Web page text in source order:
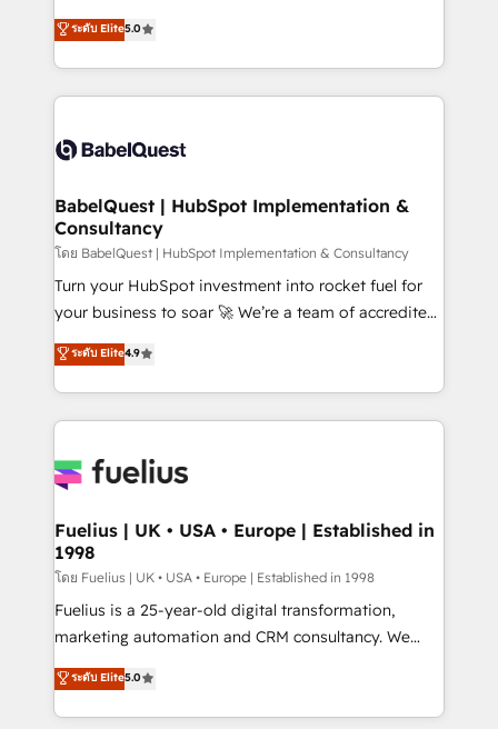
implementations delivered. AI visibility coverage
across ChatGPT, Claude, Perplexity, Gemini and
Innovation HubSpot Impact Award - Platform
Migration Excellence HubSpot Impact Award -
professionals.
We'll customise your CRM & automate your business
processes. Welcome to our Profile! We can help
with... • CRM implementation, reports & workflows,
and team training • CRM migration: Salesforce,
Custom API integrations & ERP systems inc. SAP and
super skilled members) • 150+ Clients for Sales Hub,
Marketing Hub, Service Hub, Data Hub and Website
(CMS) • ISO/IEC 27001:2022, ISO 9001:2015 and
now... ISO 42001: 2023 certified • Exclusive AI
'GuardHub' governance framework, based on ISO
𝗳𝗼𝗿 𝘁𝗵𝗲 𝗻𝗲𝘅𝘁 𝘀𝘁𝗲𝗽? Click the 👈 '𝗖𝗼𝗻𝘁𝗮𝗰𝘁
𝗯𝘂𝘀𝗶𝗻𝗲𝘀𝘀' button to get in touch (𝘸𝘦'𝘳𝘦 𝘴𝘶𝘱𝘦𝘳
ระดับ Elite5.0
BabelQuest | HubSpot Implementation &
Consultancy
โดย BabelQuest | HubSpot Implementation & Consultancy
Turn your HubSpot investment into rocket fuel for
your business to soar 🚀 We’re a team of accredited
HubSpot experts ready to help you. We can
implement the platform into complex business
environments, optimise what you've got and make
sure you can actually use it, build your website in
for you and execute it on HubSpot. We are on the
framework, meaning we've been accredited by
HubSpot and vetted by the CCS, which means we
can support public sector companies as well the
other ones listed in our profile. Our services: -
HubSpot implementation - HubSpot CMS website
is there for you to: - Grow revenue, and run your
business more efficiently - Build stronger
ระดับ Elite4.9
Fuelius | UK • USA • Europe | Established in
1998
โดย Fuelius | UK • USA • Europe | Established in 1998
Fuelius is a 25-year-old digital transformation,
marketing automation and CRM consultancy. We
enable mid-market and enterprise clients to
maximise their return from digital and fuel their
growth. We modernise platforms, streamline
ระดับ Elite5.0